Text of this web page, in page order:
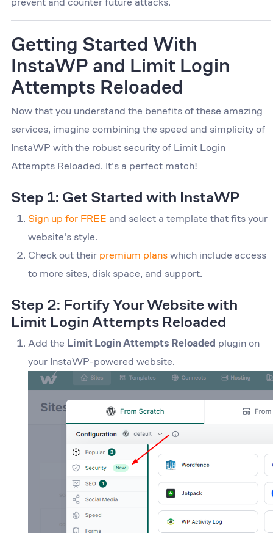
Getting Started With
InstaWP and Limit Login
Attempts Reloaded
Now that you understand the benefits of these amazing
services, imagine combining the speed and simplicity of
InstaWP with the robust security of Limit Login
Attempts Reloaded. It's a perfect match!
Step 1: Get Started with InstaWP
Sign up for FREE and select a template that fits your
website's style.
Check out their premium planswhich include access
to more sites, disk space, and support.
Step 2: Fortify Your Website with
Limit Login Attempts Reloaded
Add the Limit Login Attempts Reloaded plugin on
your InstaWP-powered website.